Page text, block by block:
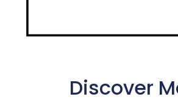
Discover